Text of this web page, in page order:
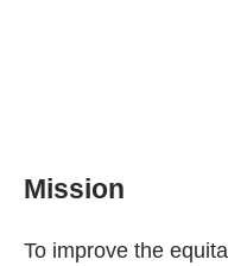
Mission
To improve the